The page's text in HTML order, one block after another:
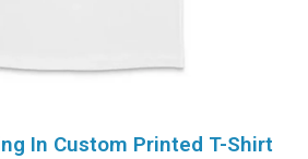
In Custom Printed T-Shirt